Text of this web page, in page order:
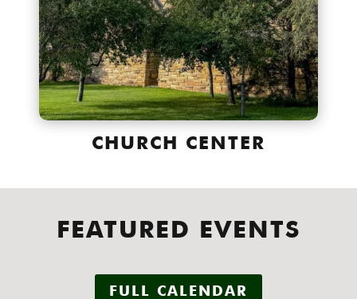
CHURCH CENTER
FEATURED EVENTS
FULL CALENDAR